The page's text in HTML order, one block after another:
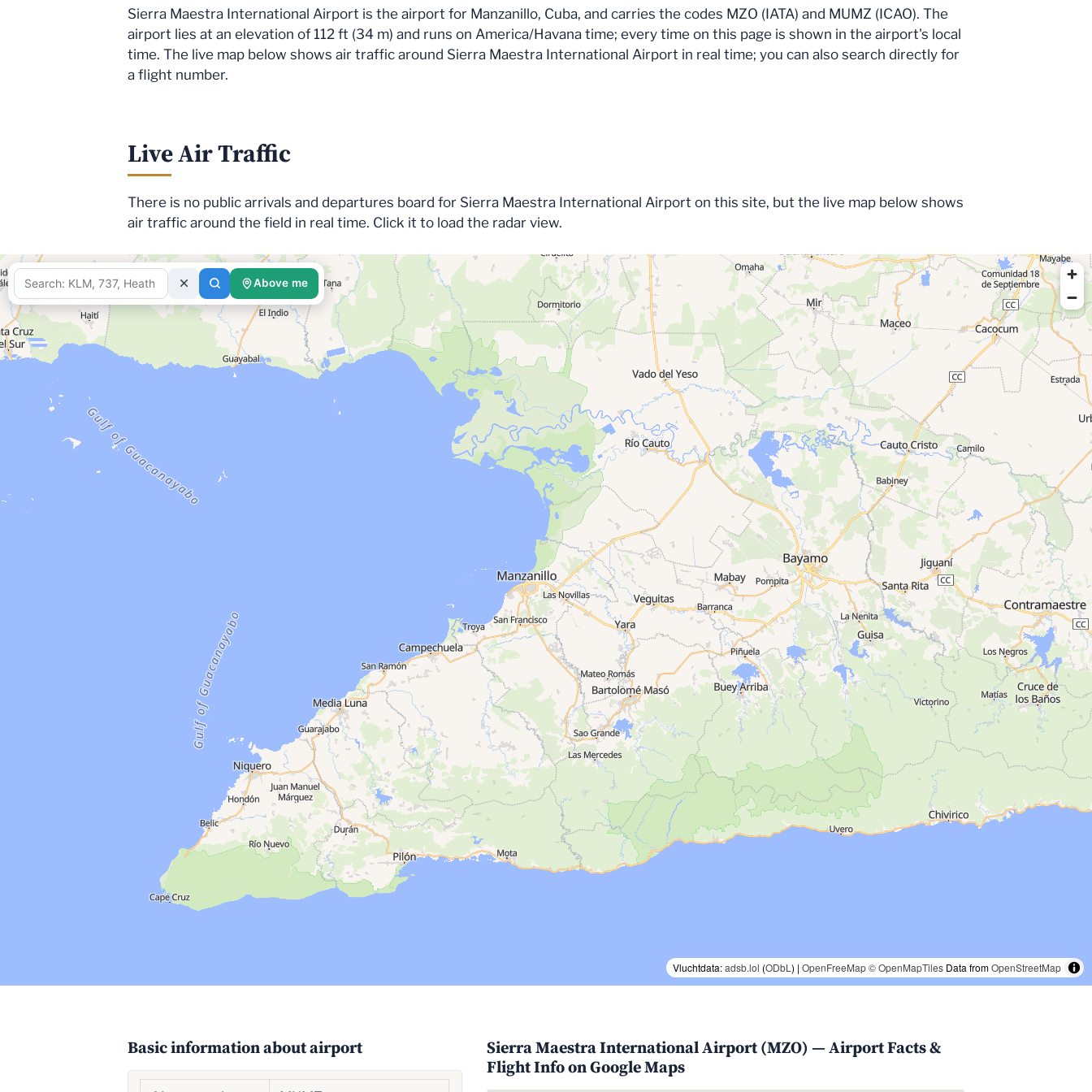
Sierra Maestra International Airport is the airport for Manzanillo, Cuba, and carries the codes MZO (IATA) and MUMZ (ICAO). The
airport lies at an elevation of 112 ft (34 m) and runs on America/Havana time; every time on this page is shown in the airport's local
time. The live map below shows air traffic around Sierra Maestra International Airport in real time; you can also search directly for
a flight number.
Live Air Traffic
There is no public arrivals and departures board for Sierra Maestra International Airport on this site, but the live map below shows
air traffic around the field in real time. Click it to load the radar view.
Vluchtdata:adsb.lol (ODbL ) | OpenFreeMap© OpenMapTiles Data fromOpenStreetMap
Above me
Basic information about airport
Sierra Maestra International Airport (MZO) — Airport Facts &
Flight Info on Google Maps